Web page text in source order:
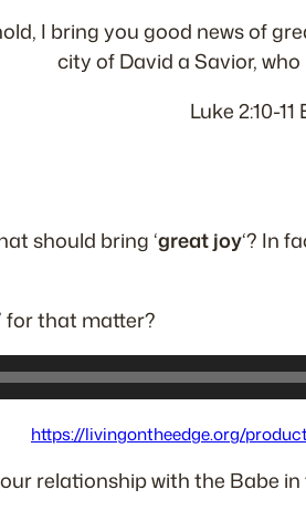
I bring you good news of
city of David a Savior, who
Luke 2:10-11
should bring ‘great joy‘? In
for that matter?
https://livingontheedge.org/
relationship with the Babe